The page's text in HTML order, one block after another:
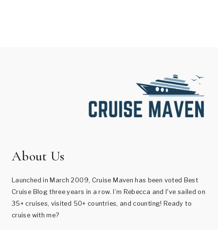
About Us
Launched in March 2009, Cruise Maven has been voted Best
Cruise Blog three years in a row. I’m Rebecca and I've sailed on
35+ cruises, visited 50+ countries, and counting! Ready to
cruise with me?